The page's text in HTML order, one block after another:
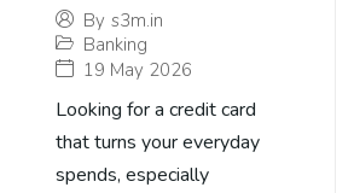
By s3m.in
Banking
19 May 2026
Looking for a credit card
that turns your everyday
spends, especially